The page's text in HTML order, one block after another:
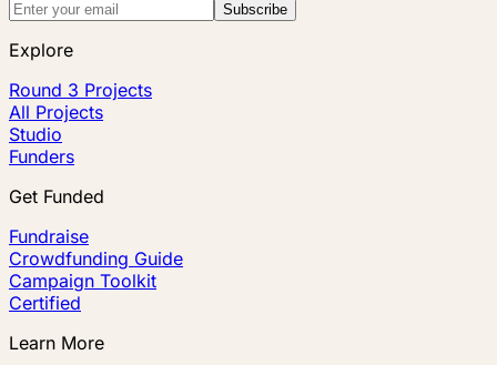
Subscribe
Explore
Round 3 Projects
All Projects
Studio
Funders
Get Funded
Fundraise
Crowdfunding Guide
Campaign Toolkit
Certified
Learn More